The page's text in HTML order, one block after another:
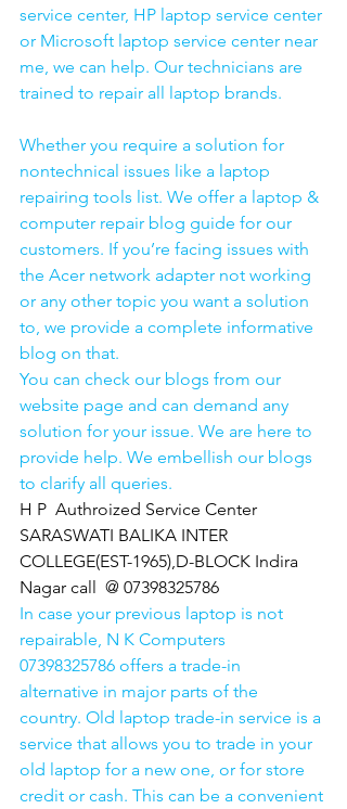
service center, HP laptop service center
or Microsoft laptop service center near
me, we can help. Our technicians are
trained to repair all laptop brands.
Whether you require a solution for
nontechnical issues like a laptop
repairing tools list. We offer a laptop &
computer repair blog guide for our
customers. If you’re facing issues with
the Acer network adapter not working
or any other topic you want a solution
to, we provide a complete informative
blog on that.
You can check our blogs from our
website page and can demand any
solution for your issue. We are here to
provide help. We embellish our blogs
to clarify all queries.
H P  Authroized Service Center
SARASWATI BALIKA INTER
COLLEGE(EST-1965),D-BLOCK Indira
Nagar call  @ 07398325786
In case your previous laptop is not
repairable, N K Computers
07398325786 offers a trade-in
alternative in major parts of the
country. Old laptop trade-in service is a
service that allows you to trade in your
old laptop for a new one, or for store
credit or cash. This can be a convenient